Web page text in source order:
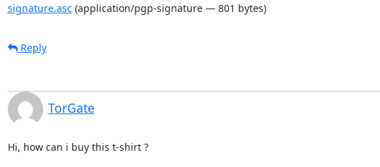
signature.asc(application/pgp-signature — 801 bytes)
Reply
TorGate
Hi, how can i buy this t-shirt ?